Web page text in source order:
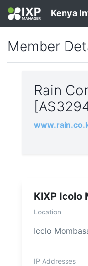
Kenya
Member
Rain
KIXP Icolo
Location
Icolo
IP Addresses